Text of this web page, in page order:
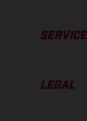
SERVICE
LEGAL